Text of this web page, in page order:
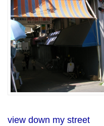
view down my street